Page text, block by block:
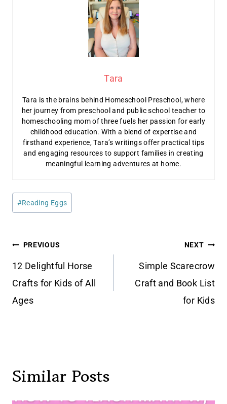
Tara
Tara is the brains behind Homeschool Preschool, where
her journey from preschool and public school teacher to
homeschooling mom of three fuels her passion for early
childhood education. With a blend of expertise and
firsthand experience, Tara’s writings offer practical tips
and engaging resources to support families in creating
meaningful learning adventures at home.
Post
Tags:
#Reading Eggs
Post
navigation
PREVIOUS
12 Delightful Horse
Crafts for Kids of All
Ages
NEXT
Simple Scarecrow
Craft and Book List
for Kids
Similar Posts